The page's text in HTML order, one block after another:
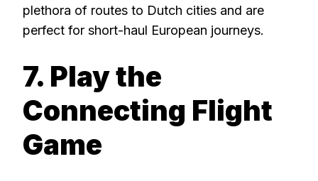
plethora of routes to Dutch cities and are
perfect for short-haul European journeys.
7. Play the
Connecting Flight
Game